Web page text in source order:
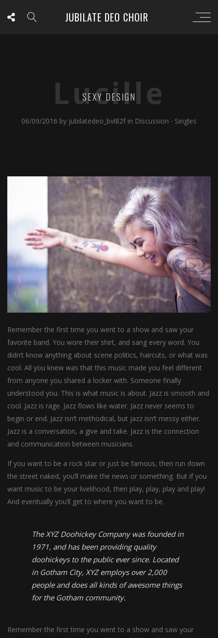
JUBILATE DEO CHOIR
Lucille
SEXY DESIGN
06/09/2016 by jubilatedeo_bvl82f in Discussion ⋅ Singles
Remember the first time you went to a show and saw your
favorite band. You wore their shirt, and sang every word. You
didn’t know anything about scene politics, haircuts, or what was
cool. All you knew was that this music made you feel different
from anyone you shared a locker with. Someone finally
understood you. This is what music is about. Jazz is smooth and
cool. Jazz is rage. Jazz flows like water. Jazz never seems to
begin or end. Jazz isn’t methodical, but jazz isn’t messy either.
Jazz is a conversation, a give and take. Jazz is the connection
and communication between musicians.
If you want to be a rock star or just be famous, then run down
the street naked, you’ll make the news or something. But if you
want music to be your livelihood, then play, play, play and play!
And eventually you’ll get to where you want to be.
The XYZ Doohickey Company was founded in
1971, and has been providing quality
doohickeys to the public ever since. Located
in Gotham City, XYZ employs over 2,000
people and does all kinds of awesome things
for the Gotham community.
Remember the first time you went to a show and saw your